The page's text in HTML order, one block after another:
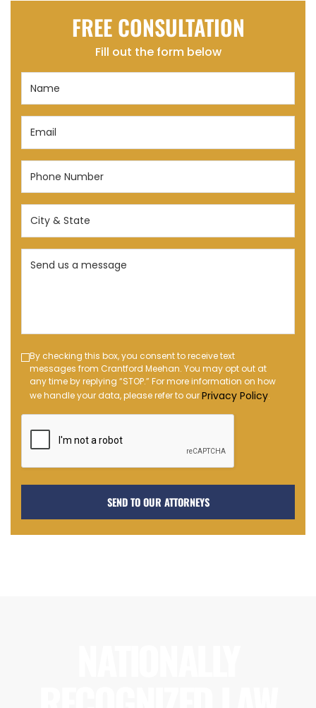
FREE CONSULTATION
Fill out the form below
Email
Phone
(Required)
City
State
(Required)
Text
Message
Opt-
in
By checking this box, you consent to receive text
messages from Crantford Meehan. You may opt out at
any time by replying “STOP.” For more information on how
we handle your data, please refer to ourPrivacy Policy.